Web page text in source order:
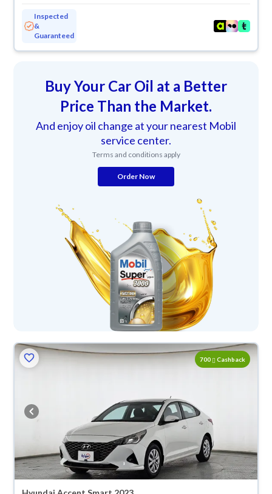
Inspected
&
Guaranteed
Buy Your Car Oil at a Better
Price Than the Market.
And enjoy oil change at your nearest Mobil
service center.
Terms and conditions apply
Order Now
700 Cashback